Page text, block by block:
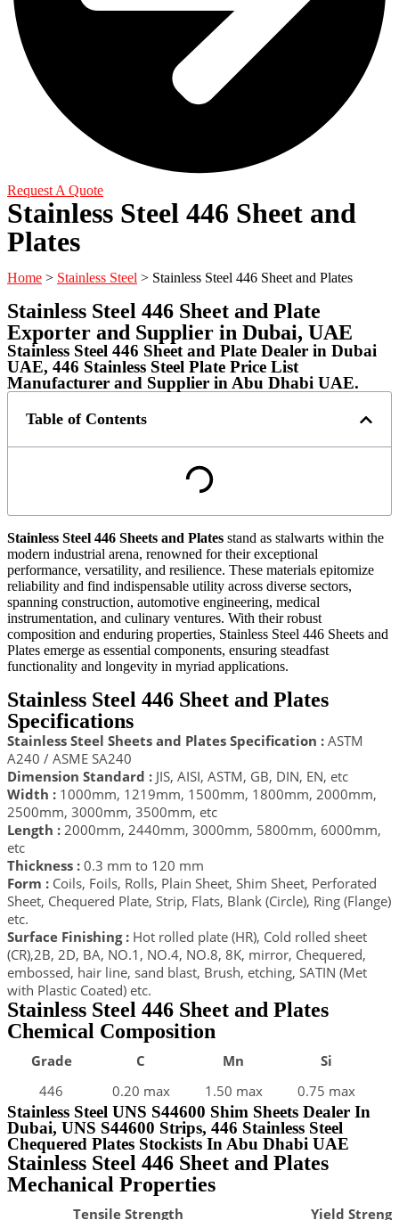
Request A Quote
Stainless Steel 446 Sheet and
Plates
Home > Stainless Steel > Stainless Steel 446 Sheet and Plates
Stainless Steel 446 Sheet and Plate
Exporter and Supplier in Dubai, UAE
Stainless Steel 446 Sheet and Plate Dealer in Dubai
UAE, 446 Stainless Steel Plate Price List
Manufacturer and Supplier in Abu Dhabi UAE.
Table of Contents
Stainless Steel 446 Sheets and Plates stand as stalwarts within the
modern industrial arena, renowned for their exceptional
performance, versatility, and resilience. These materials epitomize
reliability and find indispensable utility across diverse sectors,
spanning construction, automotive engineering, medical
instrumentation, and culinary ventures. With their robust
composition and enduring properties, Stainless Steel 446 Sheets and
Plates emerge as essential components, ensuring steadfast
functionality and longevity in myriad applications.
Stainless Steel 446 Sheet and Plates
Specifications
Stainless Steel Sheets and Plates Specification : ASTM
A240 / ASME SA240
Dimension Standard : JIS, AISI, ASTM, GB, DIN, EN, etc
Width : 1000mm, 1219mm, 1500mm, 1800mm, 2000mm,
2500mm, 3000mm, 3500mm, etc
Length : 2000mm, 2440mm, 3000mm, 5800mm, 6000mm,
etc
Thickness : 0.3 mm to 120 mm
Form : Coils, Foils, Rolls, Plain Sheet, Shim Sheet, Perforated
Sheet, Chequered Plate, Strip, Flats, Blank (Circle), Ring (Flange)
etc.
Surface Finishing : Hot rolled plate (HR), Cold rolled sheet
(CR),2B, 2D, BA, NO.1, NO.4, NO.8, 8K, mirror, Chequered,
embossed, hair line, sand blast, Brush, etching, SATIN (Met
with Plastic Coated) etc.
Stainless Steel 446 Sheet and Plates
Chemical Composition
Grade C Mn
Si
446
0.20 max 1.50 max 0.75 max
Stainless Steel UNS S44600 Shim Sheets Dealer In
Dubai, UNS S44600 Strips, 446 Stainless Steel
Chequered Plates Stockists In Abu Dhabi UAE ​
Stainless Steel 446 Sheet and Plates
Mechanical Properties
Tensile Strength
Yield